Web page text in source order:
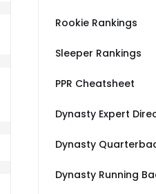
than their average vs TEN
Rookie Rankings
Sleeper Rankings
PPR Cheatsheet
Dynasty Expert
Dynasty
Dynasty Running